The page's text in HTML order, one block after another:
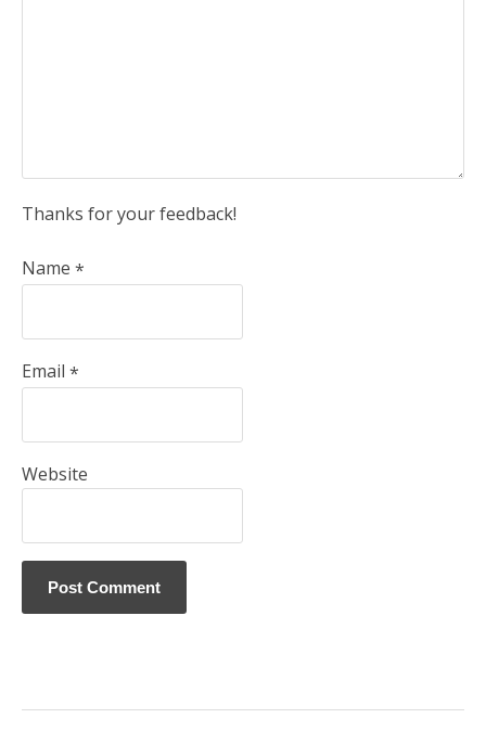
Thanks for your feedback!
Name *
Email *
Website